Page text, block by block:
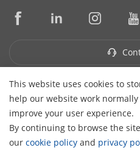
This website uses cookies to
help our website work
improve your user experience.
By continuing to browse the
our cookie policy and privacy
Contact Us
Core Technologies
© 2026 Hangzhou Hikvision
Rights Reserved.
Privacy
Preferences
Cancel